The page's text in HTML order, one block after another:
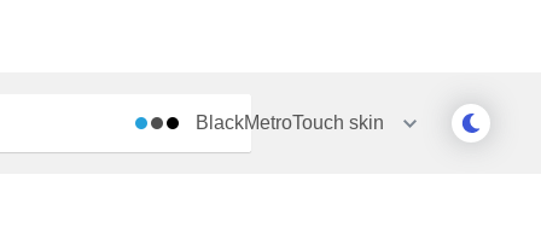
BlackMetroTouch skin